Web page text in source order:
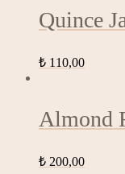
Quince
₺ 110,00
Almond
₺ 200,00